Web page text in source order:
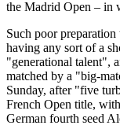
the Madrid Open – in
Such poor
having any sort of a
"generational talent",
matched by a "big-
Sunday, after "five
French Open title,
German fourth seed